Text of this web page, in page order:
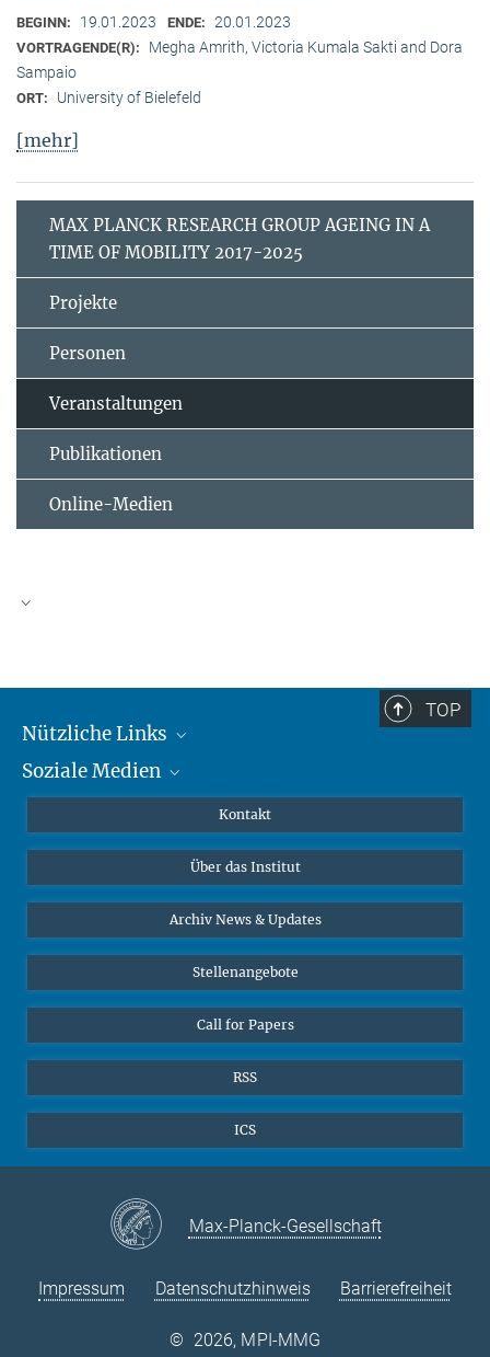
BEGINN: 19.01.2023 ENDE: 20.01.2023
VORTRAGENDE(R):
Megha Amrith, Victoria Kumala Sakti and Dora
Sampaio
ORT: University of Bielefeld
[mehr]
MAX PLANCK RESEARCH GROUP AGEING IN A
TIME OF MOBILITY 2017-2025
Projekte
Personen
Veranstaltungen
Publikationen
Online-Medien
TOP
Nützliche Links
MMG Alumni Corner
Online-Vorträge
Interviews zum Thema "Diversity"
Soziale Medien
Bluesky
Kontakt
Über das Institut
Archiv News & Updates
Stellenangebote
Call for Papers
RSS
ICS
Max-Planck-Gesellschaft
Impressum Datenschutzhinweis Barrierefreiheit
© 2026, MPI-MMG